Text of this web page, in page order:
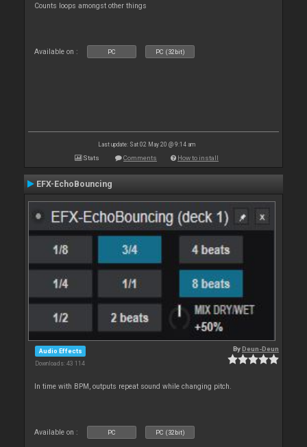
Counts loops amongst other things
Available on : PC PC (32bit)
Last update: Sat 02 May 20 @ 9:14 am
Stats Comments How to install
EFX-EchoBouncing
Audio Effects
Downloads: 43 114
ByDeun-Deun
In time with BPM, outputs repeat sound while changing pitch.
Available on : PC PC (32bit)